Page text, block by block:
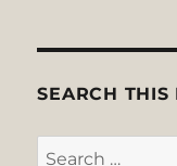
SEARCH THIS
Search